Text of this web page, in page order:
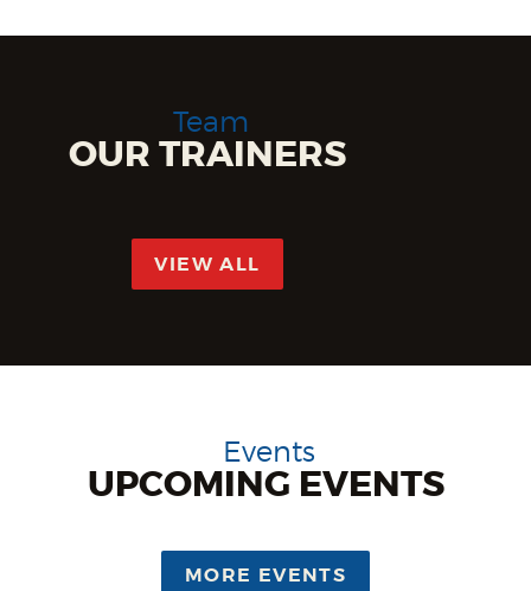
Team
OUR TRAINERS
VIEW ALL
Events
UPCOMING EVENTS
MORE EVENTS